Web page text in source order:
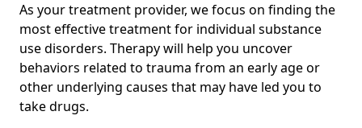
As your treatment provider, we focus on finding the
most effective treatment for individual substance
use disorders. Therapy will help you uncover
behaviors related to trauma from an early age or
other underlying causes that may have led you to
take drugs.